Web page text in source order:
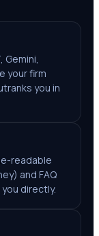
Gemini,
your firm
you in
readable
and FAQ
directly.